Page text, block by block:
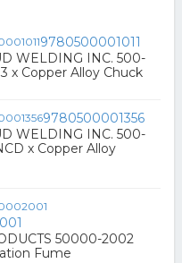
9780500001011
WELDING INC. 500-
x Copper Alloy Chuck
9780500001356
WELDING INC. 500-
x Copper Alloy
50000-2002
Fume